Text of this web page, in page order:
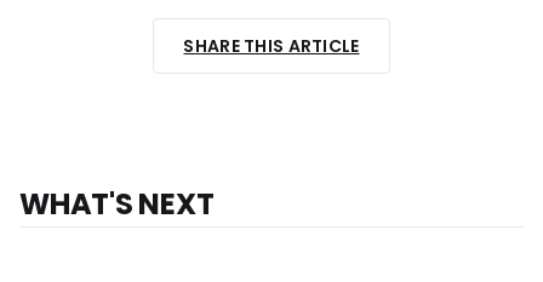
SHARE THIS ARTICLE
WHAT'S NEXT